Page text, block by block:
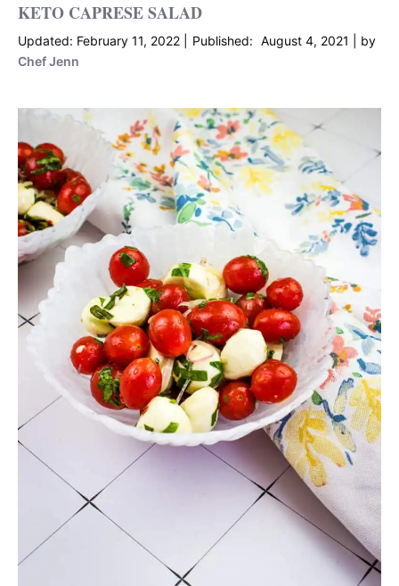
KETO CAPRESE SALAD
February 11, 2022 August 4, 2021
by
Chef Jenn